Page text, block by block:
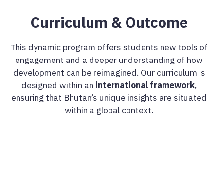
Curriculum & Outcome
This dynamic program offers students new tools of
engagement and a deeper understanding of how
development can be reimagined. Our curriculum is
designed within an international framework,
ensuring that Bhutan’s unique insights are situated
within a global context.